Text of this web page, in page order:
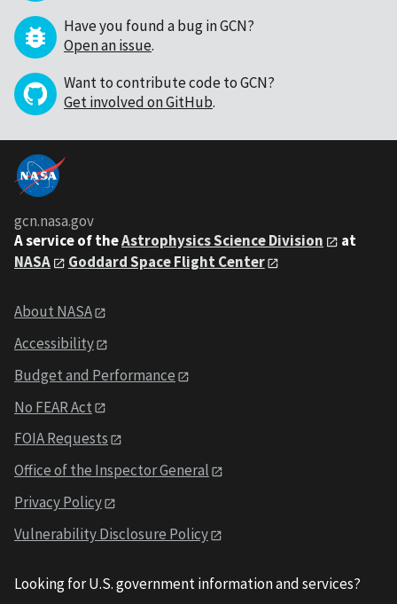
Have you found a bug in GCN?
Open an issue.
Want to contribute code to GCN?
Get involved on GitHub.
gcn.nasa.gov
A service of theAstrophysics Science Division
at
NASA
Goddard Space Flight Center
About NASA
Accessibility
Budget and Performance
No FEAR Act
FOIA Requests
Office of the Inspector General
Privacy Policy
Vulnerability Disclosure Policy
Looking for U.S. government information and services?